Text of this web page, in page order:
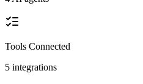
Tools Connected
5 integrations